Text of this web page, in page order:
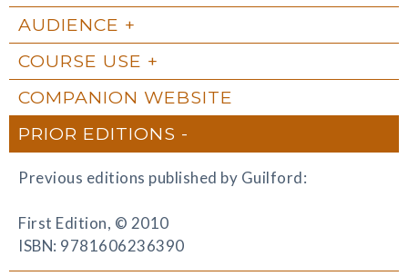
AUDIENCE
COURSE USE
COMPANION WEBSITE
PRIOR EDITIONS
Previous editions published by Guilford:
First Edition, © 2010
ISBN: 9781606236390